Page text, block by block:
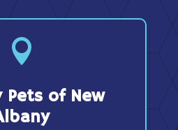

Pets of New